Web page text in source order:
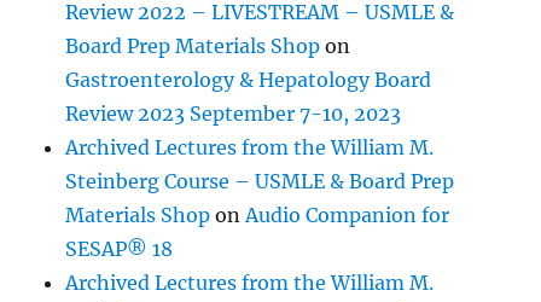
Review 2022 – LIVESTREAM – USMLE &
Board Prep Materials Shop on
Gastroenterology & Hepatology Board
Review 2023 September 7-10, 2023
Archived Lectures from the William M.
Steinberg Course – USMLE & Board Prep
Materials Shop on Audio Companion for
SESAP® 18
Archived Lectures from the William M.